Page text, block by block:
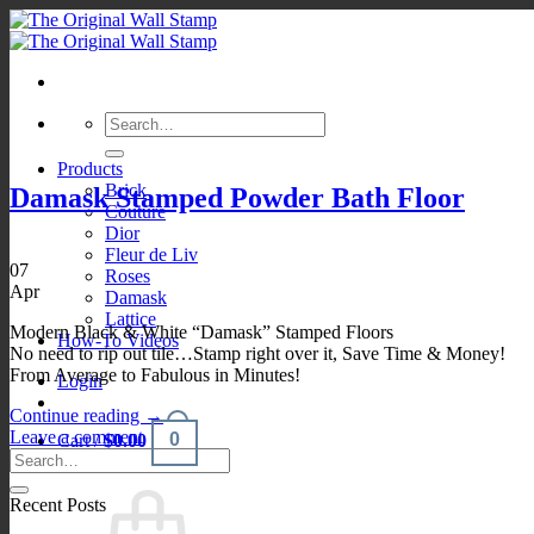
Skip
to
Search
for:
Products
Brick
Couture
Dior
Fleur de Liv
Roses
Damask
Lattice
How-To Videos
Login
Cart /$0.00 0
Damask Stamped Powder Bath Floor
07
Apr
Modern Black & White “Damask” Stamped Floors
No need to rip out tile…Stamp right over it, Save Time & Money!
From Average to Fabulous in Minutes!
Continue reading →
Leave a comment
Recent Posts